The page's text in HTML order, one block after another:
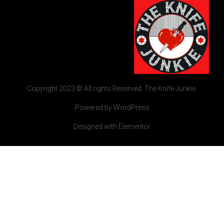
Copyright 2023 © All rights Reserved. The Knife Junkie.
Powered by WordPress
Designed with Elementor